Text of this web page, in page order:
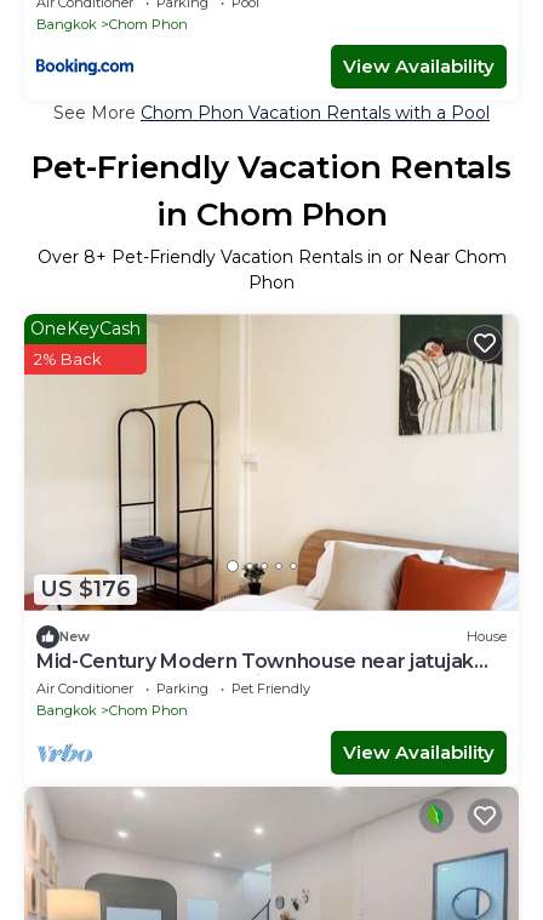
Bangkok
Chom Phon
View Availability
See More Chom Phon Vacation Rentals with a Pool
Pet-Friendly Vacation Rentals
in Chom Phon
Over 8+ Pet-Friendly Vacation Rentals in or Near Chom
Phon
US $176
OneKeyCash
2% Back
New House
Mid-Century Modern Townhouse near jatujak
park 7 3 bed 2 bathn with bathtub.
Air Conditioner Parking
Pet Friendly
Bangkok
Chom Phon
View Availability